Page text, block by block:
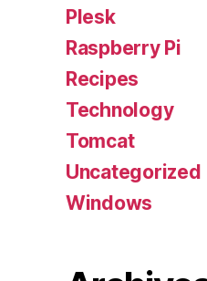
Plesk
Raspberry Pi
Recipes
Technology
Tomcat
Uncategorized
Windows